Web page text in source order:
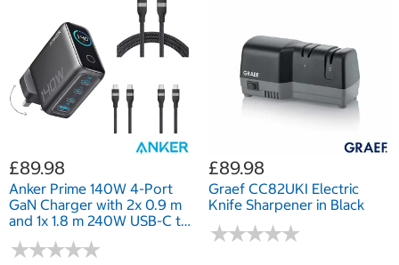
£89.98
Anker Prime 140W 4-Port
GaN Charger with 2x 0.9 m
and 1x 1.8 m 240W USB-C to
USB-C Cables
★★★★★
★★★★★
£89.98
Graef CC82UKI Electric
Knife Sharpener in Black
★★★★★
★★★★★